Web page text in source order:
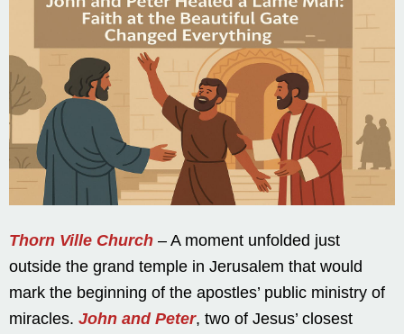
Thorn Ville Church – A moment unfolded just
outside the grand temple in Jerusalem that would
mark the beginning of the apostles’ public ministry of
miracles. John and Peter, two of Jesus’ closest